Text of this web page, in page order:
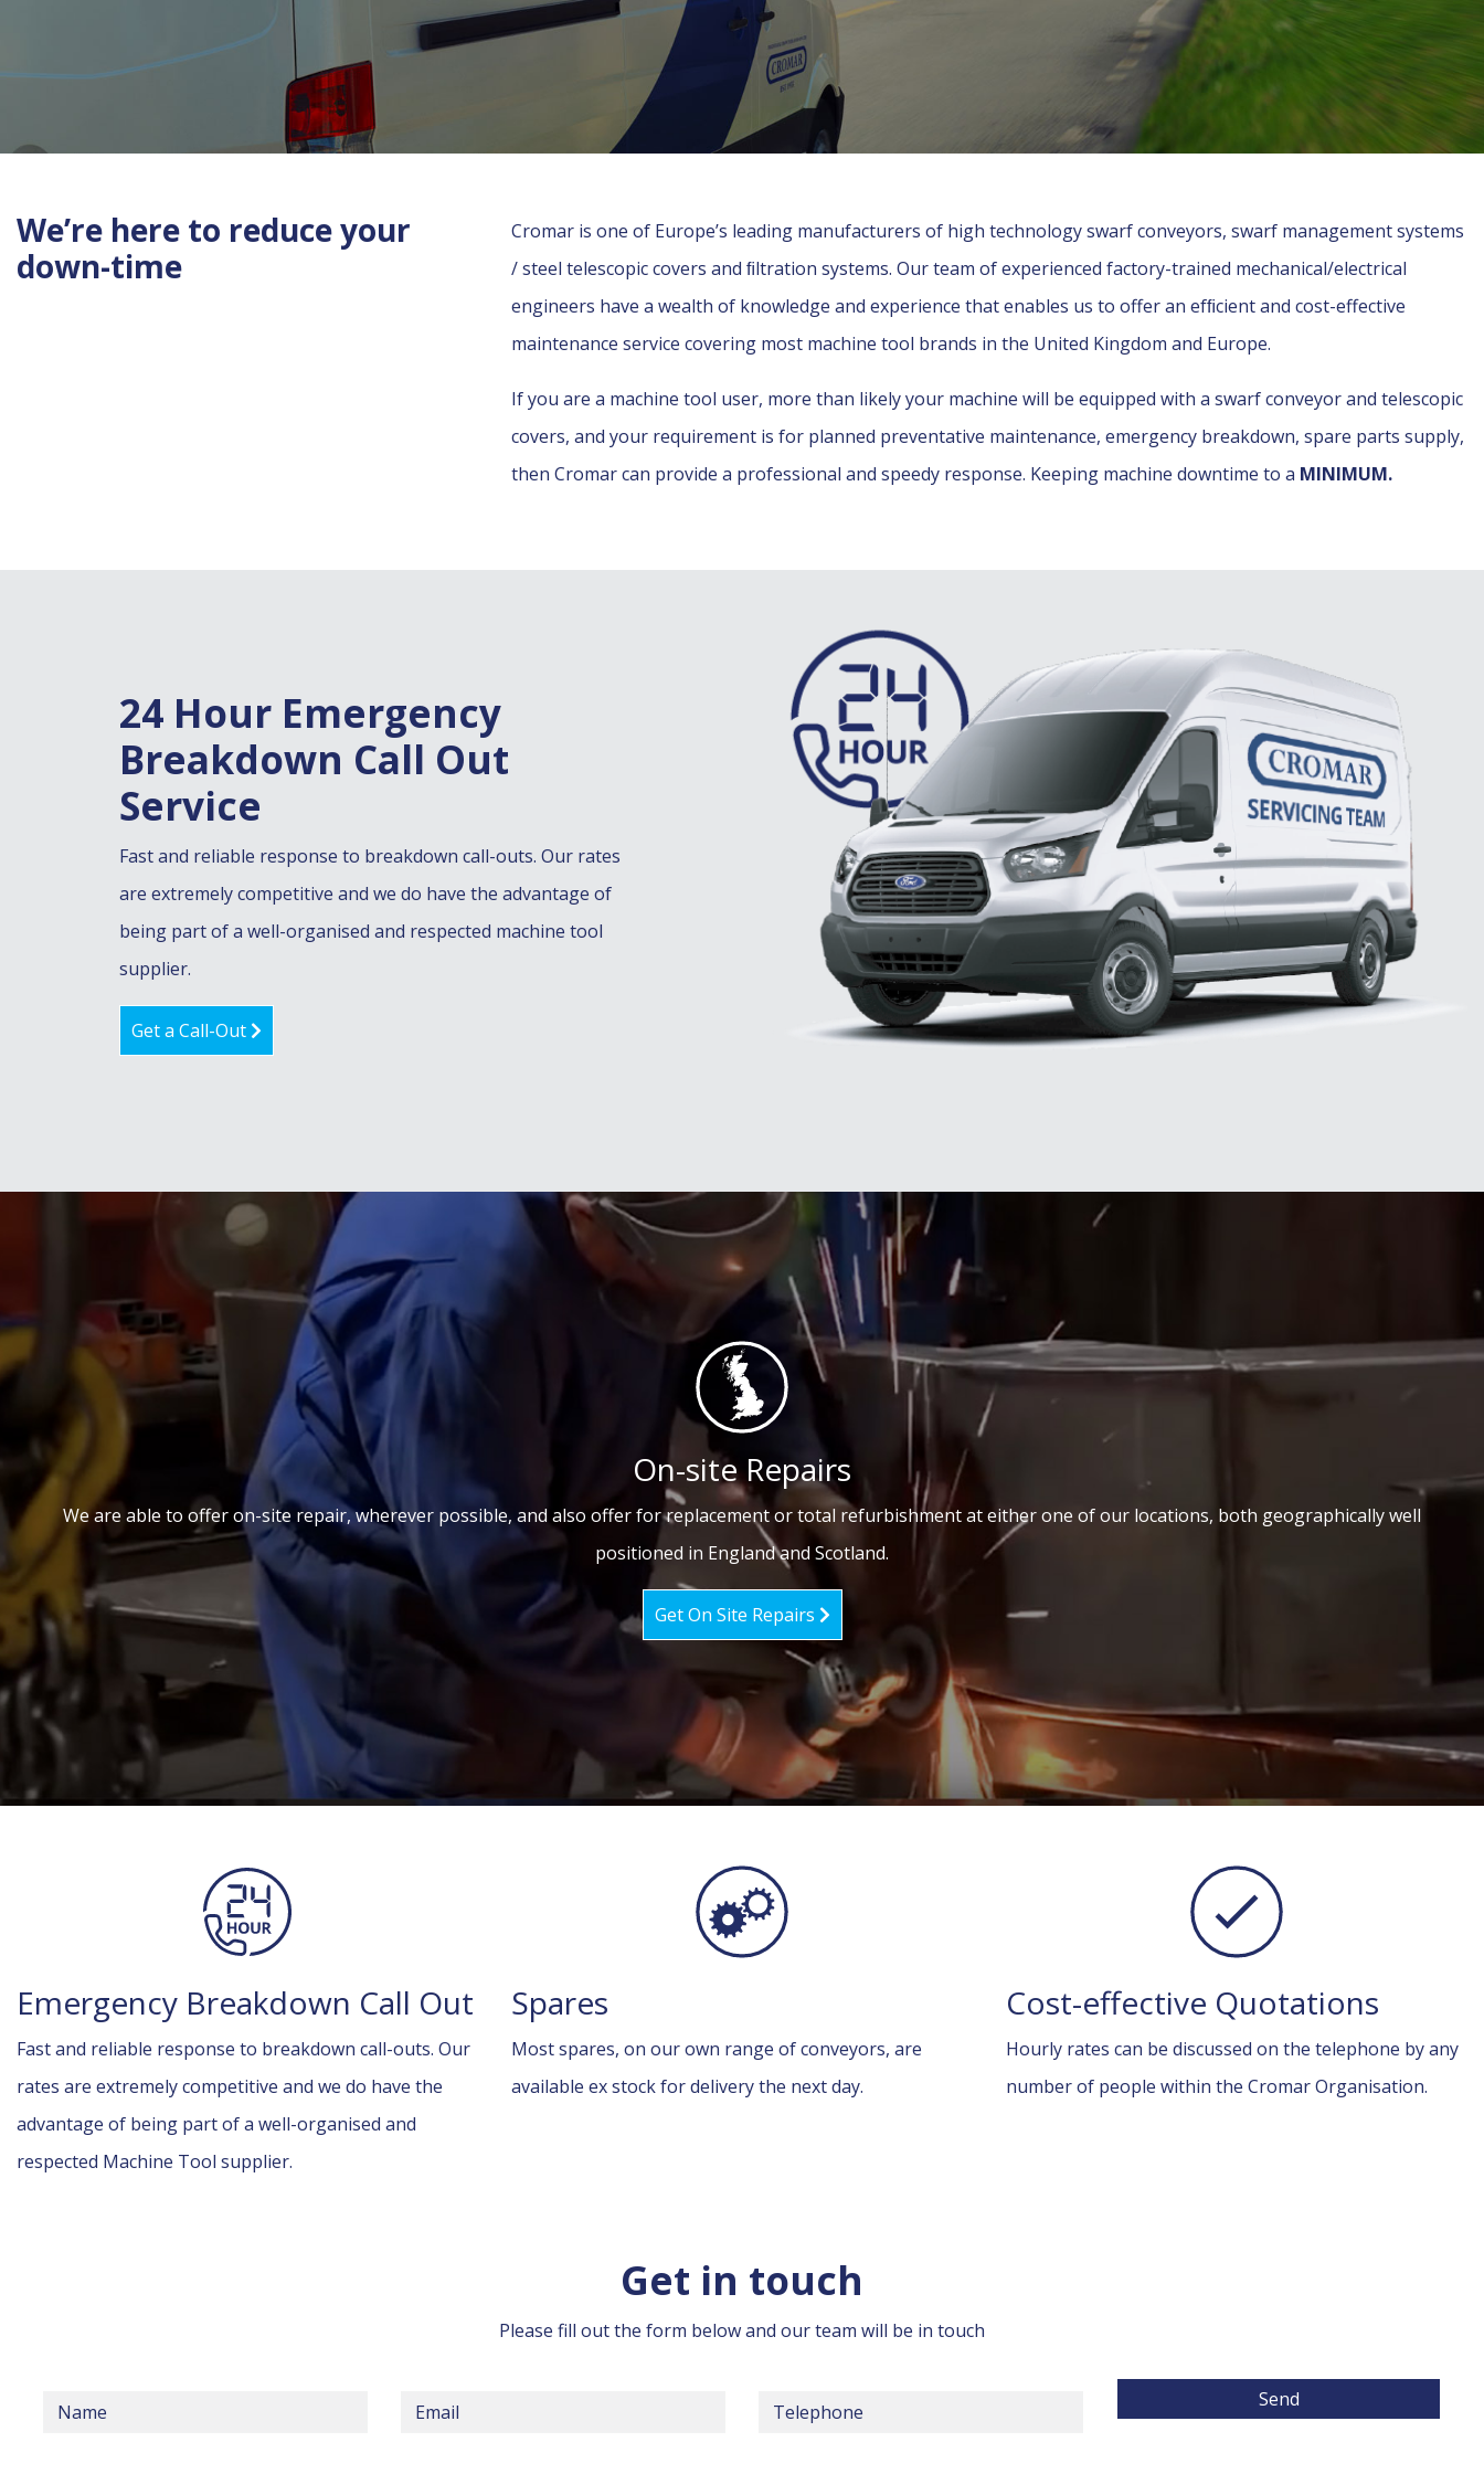
We’re here to reduce your
down-time
Cromar is one of Europe’s leading manufacturers of high technology swarf conveyors, swarf management systems
/ steel telescopic covers and ﬁltration systems. Our team of experienced factory-trained mechanical/electrical
engineers have a wealth of knowledge and experience that enables us to offer an efﬁcient and cost-effective
maintenance service covering most machine tool brands in the United Kingdom and Europe.
If you are a machine tool user, more than likely your machine will be equipped with a swarf conveyor and telescopic
covers, and your requirement is for planned preventative maintenance, emergency breakdown, spare parts supply,
then Cromar can provide a professional and speedy response. Keeping machine downtime to a MINIMUM.
24 Hour Emergency
Breakdown Call Out
Service
Fast and reliable response to breakdown call-outs. Our rates
are extremely competitive and we do have the advantage of
being part of a well-organised and respected machine tool
supplier.
Get a Call-Out
On-site Repairs
We are able to offer on-site repair, wherever possible, and also offer for replacement or total refurbishment at either one of our locations, both geographically well
positioned in England and Scotland.
Get On Site Repairs
Emergency Breakdown Call Out
Fast and reliable response to breakdown call-outs. Our
rates are extremely competitive and we do have the
advantage of being part of a well-organised and
respected Machine Tool supplier.
Spares
Most spares, on our own range of conveyors, are
available ex stock for delivery the next day.
Cost-effective Quotations
Hourly rates can be discussed on the telephone by any
number of people within the Cromar Organisation.
Get in touch
Please fill out the form below and our team will be in touch